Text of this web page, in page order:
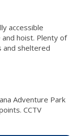
accessible
hoist. Plenty of
and sheltered
Adventure Park
CCTV